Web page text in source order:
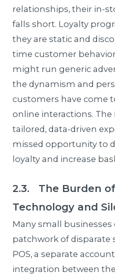
relationships, their in-
falls short. Loyalty
they are static and
time customer
might run generic
the dynamism and
customers have come
online interactions. The
tailored, data-driven
missed opportunity to
loyalty and increase
2.3. The Burden
Technology and
Many small businesses
patchwork of disparate
POS, a separate
integration between